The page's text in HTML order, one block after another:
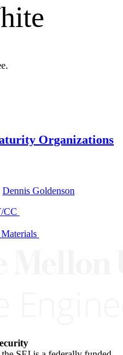
Organizations
Dennis Goldenson
CC